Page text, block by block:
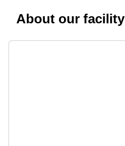
About our facility